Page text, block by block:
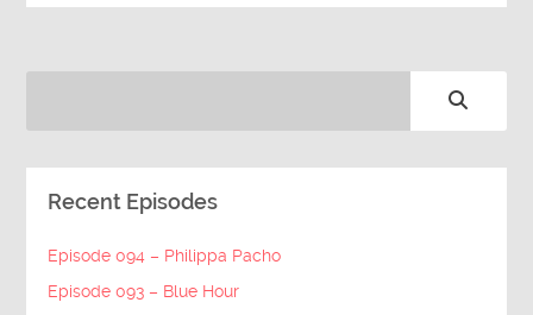
Recent Episodes
Episode 094 – Philippa Pacho
Episode 093 – Blue Hour